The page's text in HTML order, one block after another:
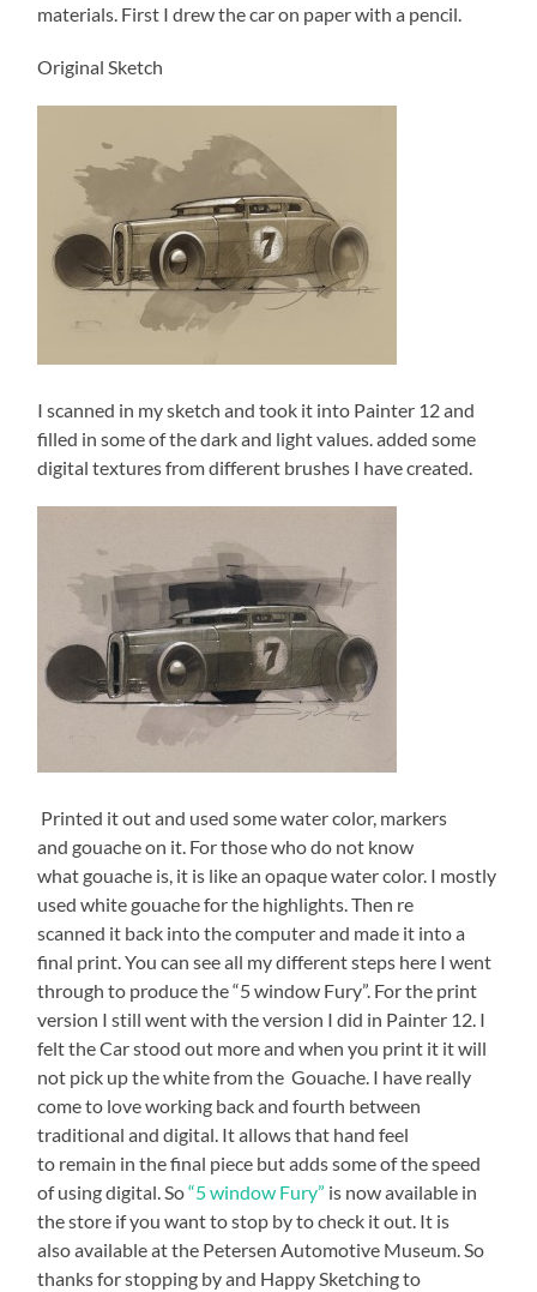
materials. First I drew the car on paper with a pencil.
Original Sketch
I scanned in my sketch and took it into Painter 12 and
filled in some of the dark and light values. added some
digital textures from different brushes I have created.
Printed it out and used some water color, markers
and gouache on it. For those who do not know
what gouache is, it is like an opaque water color. I mostly
used white gouache for the highlights. Then re
scanned it back into the computer and made it into a
final print. You can see all my different steps here I went
through to produce the “5 window Fury”. For the print
version I still went with the version I did in Painter 12. I
felt the Car stood out more and when you print it it will
not pick up the white from the Gouache. I have really
come to love working back and fourth between
traditional and digital. It allows that hand feel
to remain in the final piece but adds some of the speed
of using digital. So“5 window Fury” is now available in
the store if you want to stop by to check it out. It is
also available at the Petersen Automotive Museum. So
thanks for stopping by and Happy Sketching to